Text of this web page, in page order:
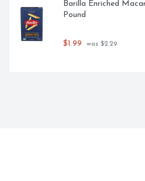
Barilla Enriched
Pound
$1.99 was $2.29